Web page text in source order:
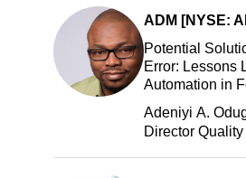
ADM [NYSE:
Potential
Error: Lessons
Automation in
Adeniyi A.
Director